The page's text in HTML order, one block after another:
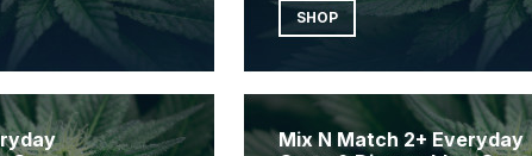
SHOP
Mix N Match 2+ Everyday